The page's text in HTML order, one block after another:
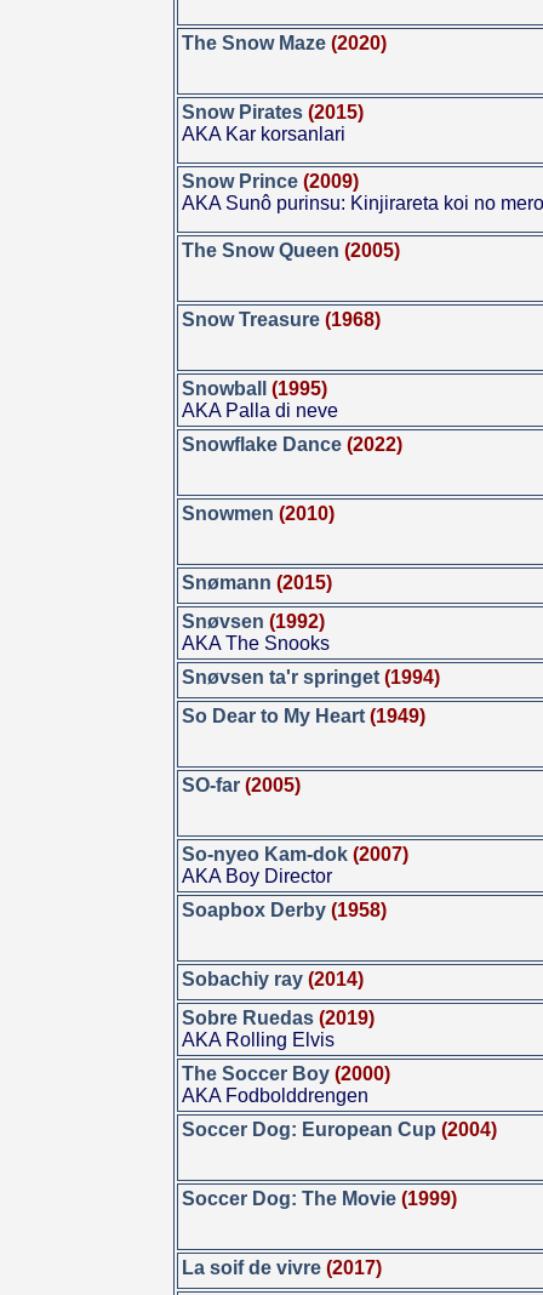
The Snow Maze (2020)
Snow Pirates (2015)
AKA Kar korsanlari
Snow Prince (2009)
AKA Sunô purinsu: Kinjirareta koi no
The Snow Queen (2005)
Snow Treasure (1968)
Snowball
(1995)
AKA Palla di neve
Snowflake Dance (2022)
Snowmen (2010)
Snømann (2015)
Snøvsen(1992)
AKA The Snooks
Snøvsen ta'r springet (1994)
So Dear to My Heart (1949)
SO-far (2005)
So-nyeo Kam-dok (2007)
AKA Boy Director
Soapbox Derby (1958)
Sobachiy ray (2014)
Sobre Ruedas (2019)
AKA Rolling Elvis
The Soccer Boy (2000)
AKA Fodbolddrengen
Soccer Dog: European Cup (2004)
Soccer Dog: The Movie (1999)
La soif de vivre (2017)